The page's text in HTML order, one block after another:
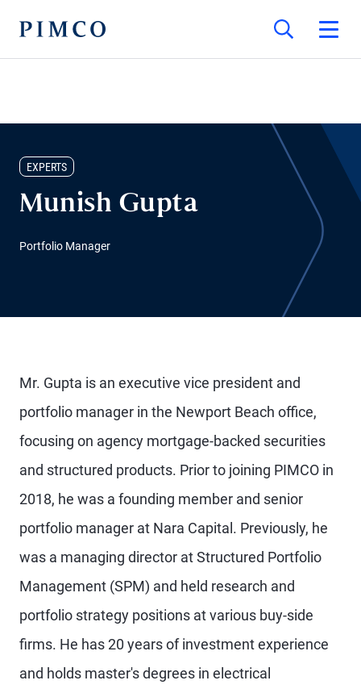
EXPERTS
Munish Gupta
Portfolio Manager
Mr. Gupta is an executive vice president and
portfolio manager in the Newport Beach office,
focusing on agency mortgage-backed securities
and structured products. Prior to joining PIMCO in
2018, he was a founding member and senior
portfolio manager at Nara Capital. Previously, he
was a managing director at Structured Portfolio
Management (SPM) and held research and
portfolio strategy positions at various buy-side
firms. He has 20 years of investment experience
and holds master's degrees in electrical